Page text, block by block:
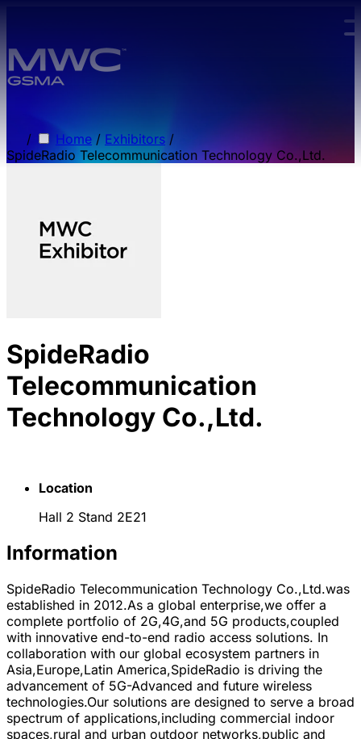
/ Home / Exhibitors /
SpideRadio Telecommunication Technology Co.,Ltd.
SpideRadio
Telecommunication
Technology Co.,Ltd.
Location
Hall 2 Stand 2E21
Information
SpideRadio Telecommunication Technology Co.,Ltd.was
established in 2012.As a global enterprise,we offer a
complete portfolio of 2G,4G,and 5G products,coupled
with innovative end-to-end radio access solutions. In
collaboration with our global ecosystem partners in
Asia,Europe,Latin America,SpideRadio is driving the
advancement of 5G-Advanced and future wireless
technologies.Our solutions are designed to serve a broad
spectrum of applications,including commercial indoor
spaces,rural and urban outdoor networks,public and